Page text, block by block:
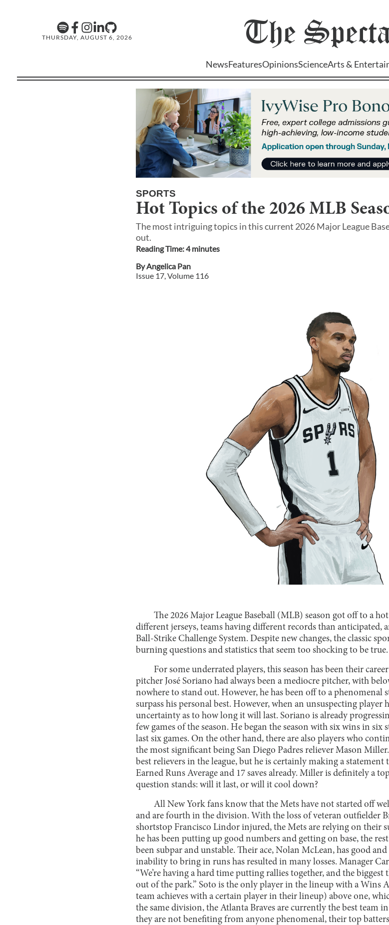
THURSDAY, AUGUST 6, 2026 The
NewsFeaturesOpinionsScienceArts &
SPORTS
Hot Topics of the 2026 MLB
The most intriguing topics in this current 2026 Major League
out.
Reading Time:4minutes
ByAngelica Pan
Issue 17 , Volume 116
The 2026 Major League Baseball (MLB) season got off to a
different jerseys, teams having different records than
Ball-Strike Challenge System. Despite new changes, the classic
burning questions and statistics that seem too shocking to be true.
For some underrated players, this season has been their
pitcher José Soriano had always been a mediocre pitcher, with
nowhere to stand out. However, he has been off to a
surpass his personal best. However, when an unsuspecting player
uncertainty as to how long it will last. Soriano is already
few games of the season. He began the season with six wins in
last six games. On the other hand, there are also players who
the most significant being San Diego Padres reliever Mason
best relievers in the league, but he is certainly making a statement
Earned Runs Average and 17 saves already. Miller is definitely a
question stands: will it last, or will it cool down?
All New York fans know that the Mets have not started off
and are fourth in the division. With the loss of veteran outfielder
shortstop Francisco Lindor injured, the Mets are relying on their
he has been putting up good numbers and getting on base, the
been subpar and unstable. Their ace, Nolan McLean, has good and
inability to bring in runs has resulted in many losses. Manager
“We’re having a hard time putting rallies together, and the
out of the park.” Soto is the only player in the lineup with a Wins
team achieves with a certain player in their lineup) above one,
the same division, the Atlanta Braves are currently the best team
they are not benefiting from anyone phenomenal, their top